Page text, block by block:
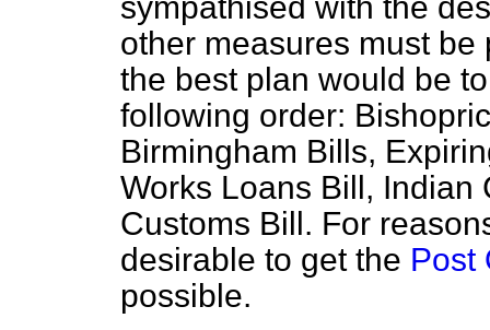
other measures must
the best plan would be
following order:
Birmingham Bills,
Works Loans Bill, Indian
Customs Bill. For
desirable to get the Post
possible.